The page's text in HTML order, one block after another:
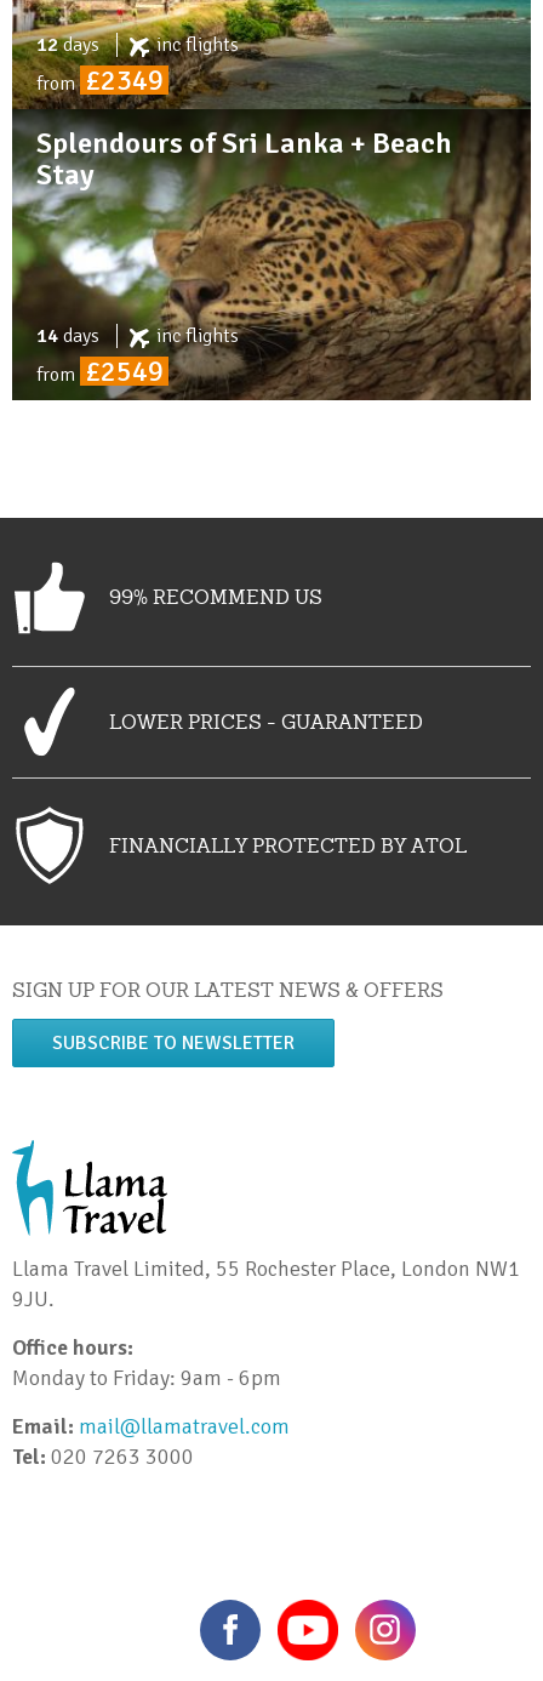
12days incflights
from £2349
Splendours of Sri Lanka + Beach
Stay
14 days incflights
from £2549
99% RECOMMEND US
LOWER PRICES - GUARANTEED
FINANCIALLY PROTECTED BY ATOL
SIGN UP FOR OUR LATEST NEWS & OFFERS
SUBSCRIBE TO NEWSLETTER
Llama Travel Limited, 55 Rochester Place, London NW1
9JU.
Office hours:
Monday to Friday: 9am - 6pm
Email: mail@llamatravel.com
Tel: 020 7263 3000